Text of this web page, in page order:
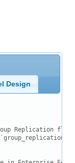
Design
Replication